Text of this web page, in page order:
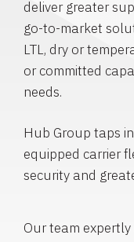
deliver greater
go-to-market
LTL, dry or
or committed
needs.
Hub Group taps
equipped carrier
security and
Our team